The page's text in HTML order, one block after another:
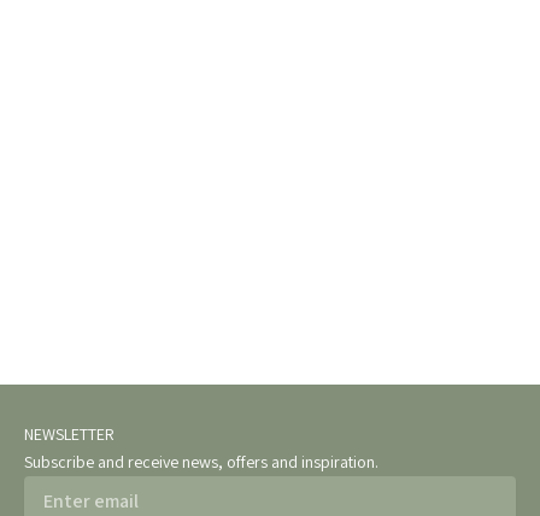
NEWSLETTER
Subscribe and receive news, offers and inspiration.